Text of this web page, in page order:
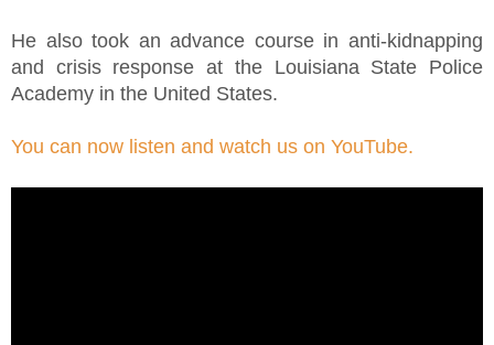
He also took an advance course in anti-kidnapping
and crisis response at the Louisiana State Police
Academy in the United States.
You can now listen and watch us on YouTube.